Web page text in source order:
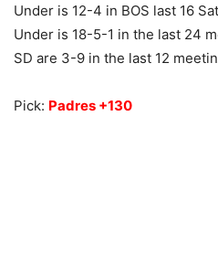
Under is 12-4 in BOS last 16
Under is 18-5-1 in the last 24
SD are 3-9 in the last 12
Pick: Padres +130